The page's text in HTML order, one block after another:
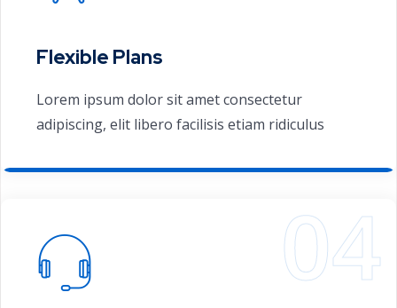
Flexible Plans
Lorem ipsum dolor sit amet consectetur
adipiscing, elit libero facilisis etiam ridiculus